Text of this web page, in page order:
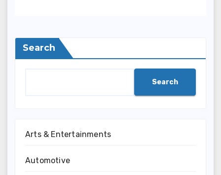
Search
Search
Arts & Entertainments
Automotive